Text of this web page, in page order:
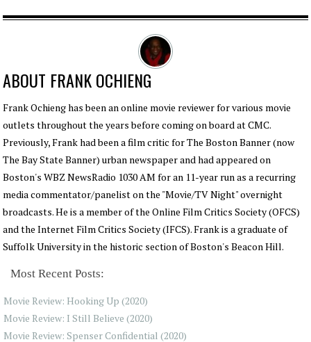
ABOUT FRANK OCHIENG
Frank Ochieng has been an online movie reviewer for various movie
outlets throughout the years before coming on board at CMC.
Previously, Frank had been a film critic for The Boston Banner (now
The Bay State Banner) urban newspaper and had appeared on
Boston's WBZ NewsRadio 1030 AM for an 11-year run as a recurring
media commentator/panelist on the "Movie/TV Night" overnight
broadcasts. He is a member of the Online Film Critics Society (OFCS)
and the Internet Film Critics Society (IFCS). Frank is a graduate of
Suffolk University in the historic section of Boston's Beacon Hill.
Most Recent Posts:
Movie Review: Hooking Up (2020)
Movie Review: I Still Believe (2020)
Movie Review: Spenser Confidential (2020)